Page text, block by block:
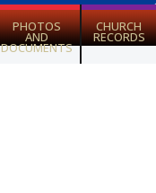
PHOTOS
AND
DOCUMENTS
CHURCH
RECORDS